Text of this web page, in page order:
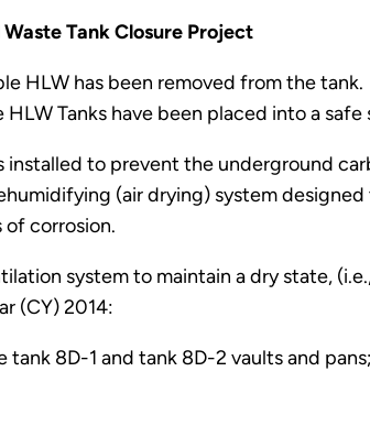
Tank Closure Project
HLW has been removed from the
Tanks have been placed into a
installed to prevent the underground
(air drying) system
corrosion.
system to maintain a dry state,
(CY) 2014:
8D-1 and tank 8D-2 vaults and pans;